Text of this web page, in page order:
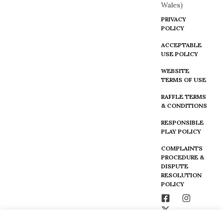
Wales)
PRIVACY
POLICY
ACCEPTABLE
USE POLICY
WEBSITE
TERMS OF USE
RAFFLE TERMS
& CONDITIONS
RESPONSIBLE
PLAY POLICY
COMPLAINTS
PROCEDURE &
DISPUTE
RESOLUTION
POLICY